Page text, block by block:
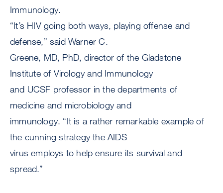
Immunology.
“It’s HIV going both ways, playing offense and
defense,” said Warner C.
Greene, MD, PhD, director of the Gladstone
Institute of Virology and Immunology
and UCSF professor in the departments of
medicine and microbiology and
immunology. “It is a rather remarkable example of
the cunning strategy the AIDS
virus employs to help ensure its survival and
spread.”